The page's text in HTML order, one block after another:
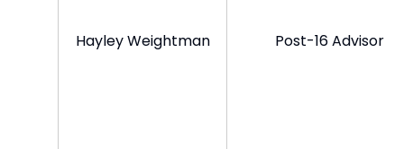
Hayley Weightman Post-16 Advisor